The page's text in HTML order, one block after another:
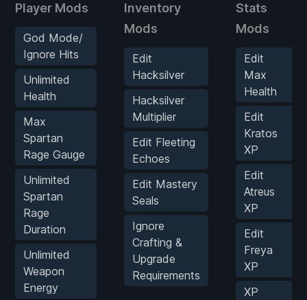
Player Mods
God Mode/
Ignore Hits
Unlimited
Health
Max
Spartan
Rage Gauge
Unlimited
Spartan
Rage
Duration
Unlimited
Weapon
Energy
Inventory
Mods
Edit
Hacksilver
Hacksilver
Multiplier
Edit Fleeting
Echoes
Edit Mastery
Seals
Ignore
Crafting &
Upgrade
Requirements
Stats
Mods
Edit
Max
Health
Edit
Kratos
XP
Edit
Atreus
XP
Edit
Freya
XP
XP